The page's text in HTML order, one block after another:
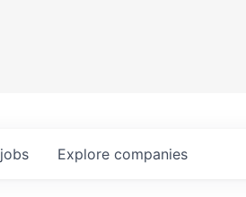
jobs Explore companies